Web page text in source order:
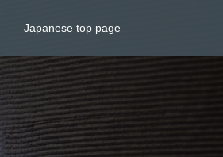
Japanese top page